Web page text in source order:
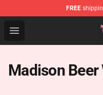
FREE
Open menu
Madison Beer Shop
Madison